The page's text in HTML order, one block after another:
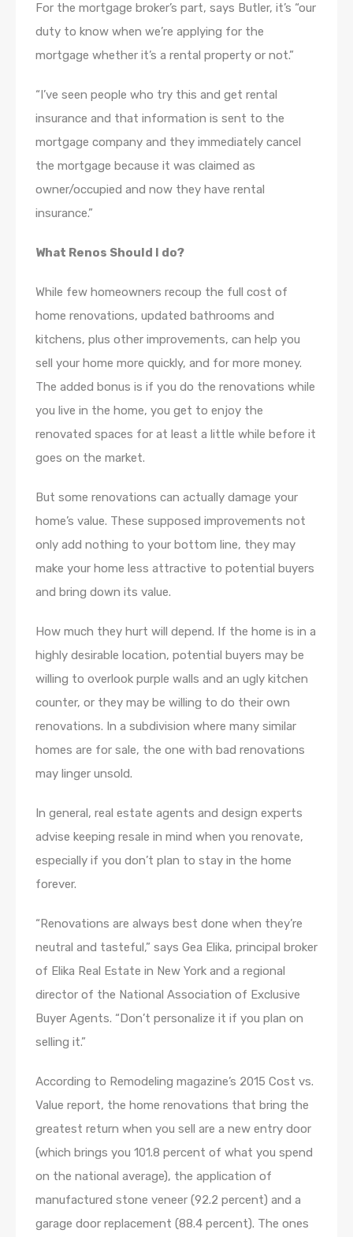
For the mortgage broker’s part, says Butler, it’s “our
duty to know when we’re applying for the
mortgage whether it’s a rental property or not.”
“I’ve seen people who try this and get rental
insurance and that information is sent to the
mortgage company and they immediately cancel
the mortgage because it was claimed as
owner/occupied and now they have rental
insurance.”
What Renos Should I do?
While few homeowners recoup the full cost of
home renovations, updated bathrooms and
kitchens, plus other improvements, can help you
sell your home more quickly, and for more money.
The added bonus is if you do the renovations while
you live in the home, you get to enjoy the
renovated spaces for at least a little while before it
goes on the market.
But some renovations can actually damage your
home’s value. These supposed improvements not
only add nothing to your bottom line, they may
make your home less attractive to potential buyers
and bring down its value.
How much they hurt will depend. If the home is in a
highly desirable location, potential buyers may be
willing to overlook purple walls and an ugly kitchen
counter, or they may be willing to do their own
renovations. In a subdivision where many similar
homes are for sale, the one with bad renovations
may linger unsold.
In general, real estate agents and design experts
advise keeping resale in mind when you renovate,
especially if you don’t plan to stay in the home
forever.
“Renovations are always best done when they’re
neutral and tasteful,” says Gea Elika, principal broker
of Elika Real Estate in New York and a regional
director of the National Association of Exclusive
Buyer Agents. “Don’t personalize it if you plan on
selling it.”
According to Remodeling magazine’s 2015 Cost vs.
Value report, the home renovations that bring the
greatest return when you sell are a new entry door
(which brings you 101.8 percent of what you spend
on the national average), the application of
manufactured stone veneer (92.2 percent) and a
garage door replacement (88.4 percent). The ones